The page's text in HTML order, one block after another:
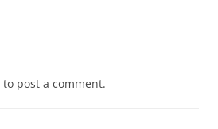
to post a comment.